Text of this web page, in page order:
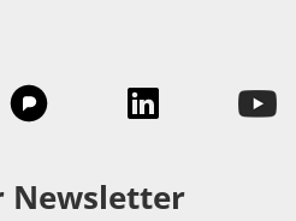
Newsletter